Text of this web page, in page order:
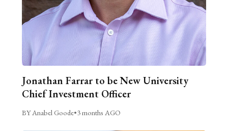
Jonathan Farrar to be New University
Chief Investment Officer
BY Anabel Goode•3 months AGO